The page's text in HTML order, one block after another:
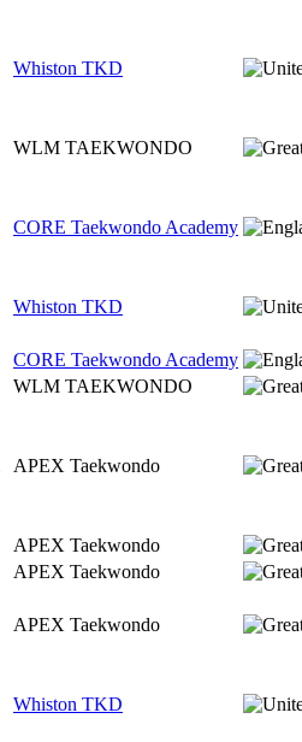
Whiston TKD
WLM TAEKWONDO
CORE Taekwondo Academy
Whiston TKD
CORE Taekwondo Academy
WLM TAEKWONDO
APEX Taekwondo
APEX Taekwondo
APEX Taekwondo
APEX Taekwondo
Whiston TKD